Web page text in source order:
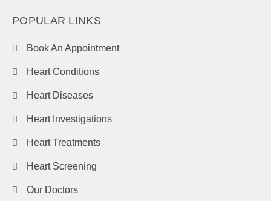
POPULAR LINKS
Book An Appointment
Heart Conditions
Heart Diseases
Heart Investigations
Heart Treatments
Heart Screening
Our Doctors